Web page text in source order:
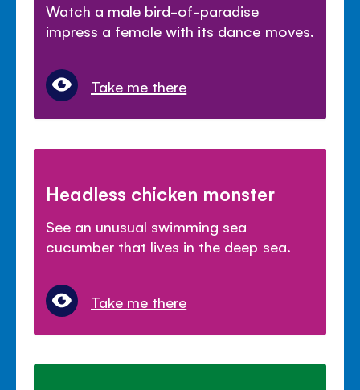
Watch a male bird-of-paradise
impress a female with its dance moves.
Take me there
Headless chicken monster
See an unusual swimming sea
cucumber that lives in the deep sea.
Take me there